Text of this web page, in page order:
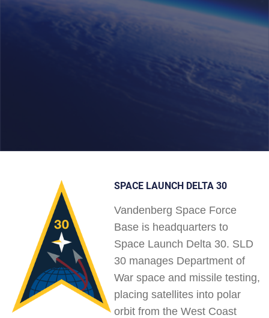
SPACE LAUNCH DELTA 30
Vandenberg Space Force
Base is headquarters to
Space Launch Delta 30. SLD
30 manages Department of
War space and missile testing,
placing satellites into polar
orbit from the West Coast